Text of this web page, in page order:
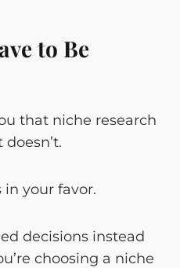
to Be
that niche research
your favor.
decisions instead
choosing a niche